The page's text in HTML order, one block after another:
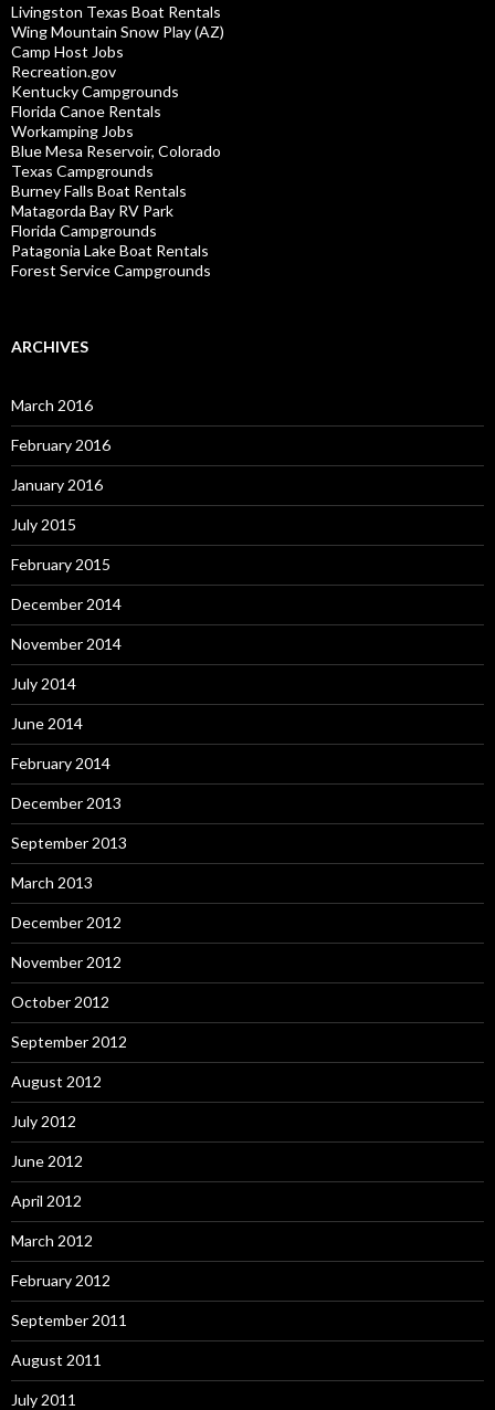
Livingston Texas Boat Rentals
Wing Mountain Snow Play (AZ)
Camp Host Jobs
Recreation.gov
Kentucky Campgrounds
Florida Canoe Rentals
Workamping Jobs
Blue Mesa Reservoir, Colorado
Texas Campgrounds
Burney Falls Boat Rentals
Matagorda Bay RV Park
Florida Campgrounds
Patagonia Lake Boat Rentals
Forest Service Campgrounds
ARCHIVES
March 2016
February 2016
January 2016
July 2015
February 2015
December 2014
November 2014
July 2014
June 2014
February 2014
December 2013
September 2013
March 2013
December 2012
November 2012
October 2012
September 2012
August 2012
July 2012
June 2012
April 2012
March 2012
February 2012
September 2011
August 2011
July 2011